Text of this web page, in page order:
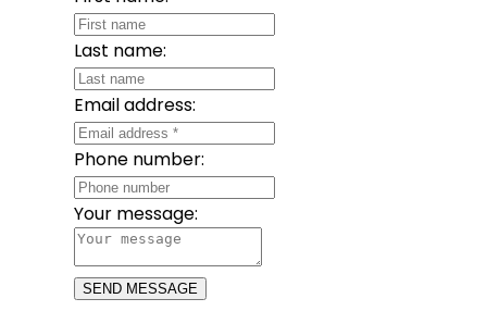
Last name:
Email address:
Phone number:
Your message:
SEND MESSAGE